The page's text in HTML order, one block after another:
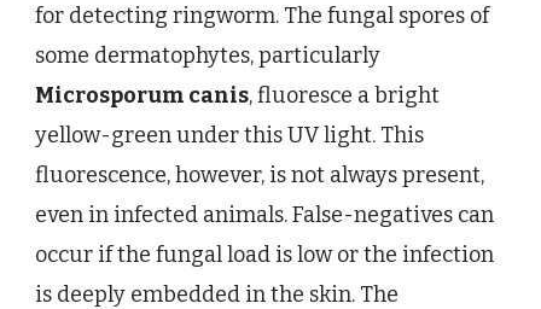
for detecting ringworm. The fungal spores of
some dermatophytes, particularly
Microsporum canis, fluoresce a bright
yellow-green under this UV light. This
fluorescence, however, is not always present,
even in infected animals. False-negatives can
occur if the fungal load is low or the infection
is deeply embedded in the skin. The